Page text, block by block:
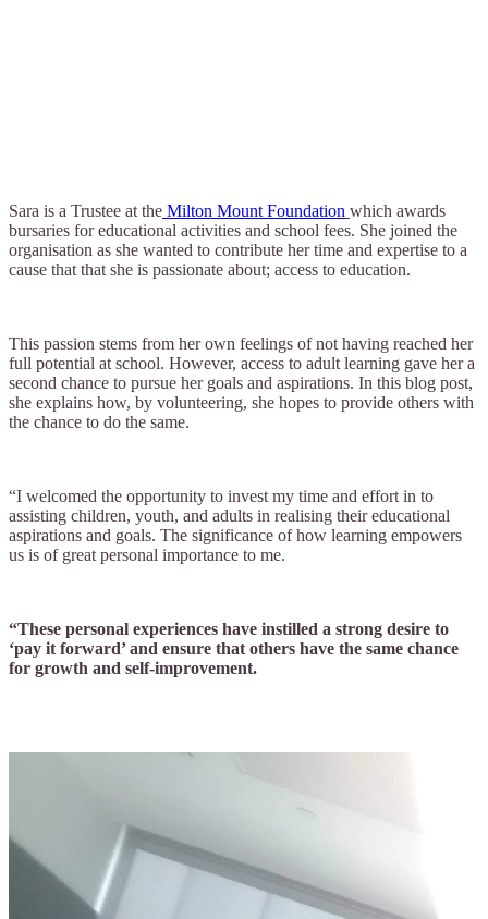
Sara is a Trustee at the Milton Mount Foundation which awards
bursaries for educational activities and school fees. She joined the
organisation as she wanted to contribute her time and expertise to a
cause that that she is passionate about; access to education.
This passion stems from her own feelings of not having reached her
full potential at school. However, access to adult learning gave her a
second chance to pursue her goals and aspirations. In this blog post,
she explains how, by volunteering, she hopes to provide others with
the chance to do the same.
“I welcomed the opportunity to invest my time and effort in to
assisting children, youth, and adults in realising their educational
aspirations and goals. The significance of how learning empowers
us is of great personal importance to me.
“These personal experiences have instilled a strong desire to
‘pay it forward’ and ensure that others have the same chance
for growth and self-improvement.